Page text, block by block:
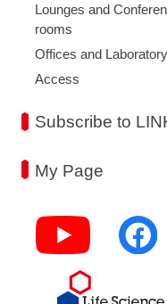
Lounges and
rooms
Offices and Laboratory
Access
Subscribe to
My Page